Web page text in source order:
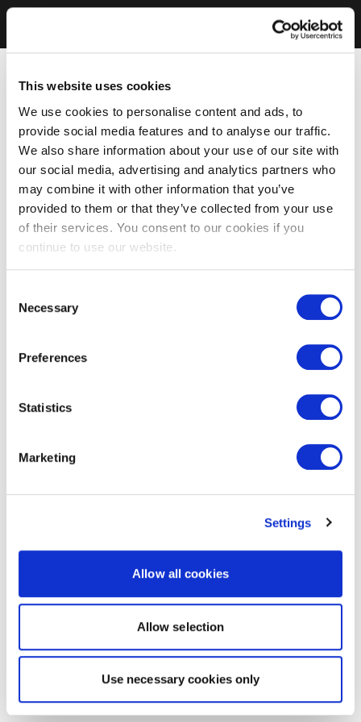
This website uses cookies
We use cookies to personalise content and ads, to
provide social media features and to analyse our traffic.
We also share information about your use of our site with
our social media, advertising and analytics partners who
may combine it with other information that you’ve
provided to them or that they’ve collected from your use
of their services. You consent to our cookies if you
continue to use our website.
Selection
Necessary
Preferences
Statistics
Marketing
Settings
Allow all cookies
Allow selection
Use necessary cookies only